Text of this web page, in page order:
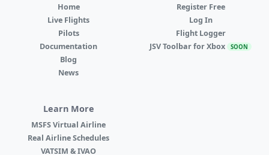
Home
Live Flights
Pilots
Documentation
Blog
News
Register Free
Log In
Flight Logger
JSV Toolbar for Xbox SOON
Learn More
MSFS Virtual Airline
Real Airline Schedules
VATSIM & IVAO